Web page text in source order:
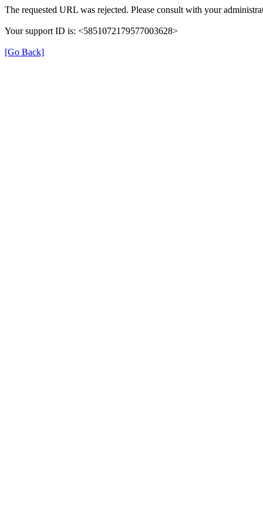
The requested URL was rejected. Please consult with your
Your support ID is: <5851072179577003628>
[Go Back]